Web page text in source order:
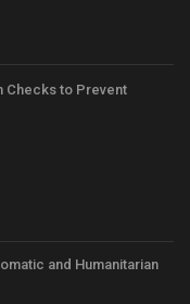
Checks to Prevent
and Humanitarian